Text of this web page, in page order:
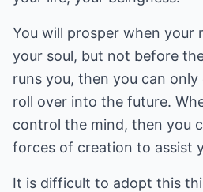
You will prosper when your
your soul, but not before
runs you, then you can
roll over into the future.
control the mind, then you
forces of creation to assist
It is difficult to adopt this